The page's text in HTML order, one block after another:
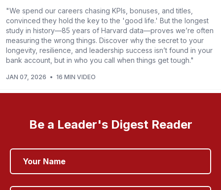
"We spend our careers chasing KPIs, bonuses, and titles,
convinced they hold the key to the 'good life.' But the longest
study in history—85 years of Harvard data—proves we’re often
measuring the wrong things. Discover why the secret to your
longevity, resilience, and leadership success isn’t found in your
bank account, but in who you call when things get tough."
JAN 07, 2026 • 16 MIN VIDEO
Be a Leader's Digest Reader